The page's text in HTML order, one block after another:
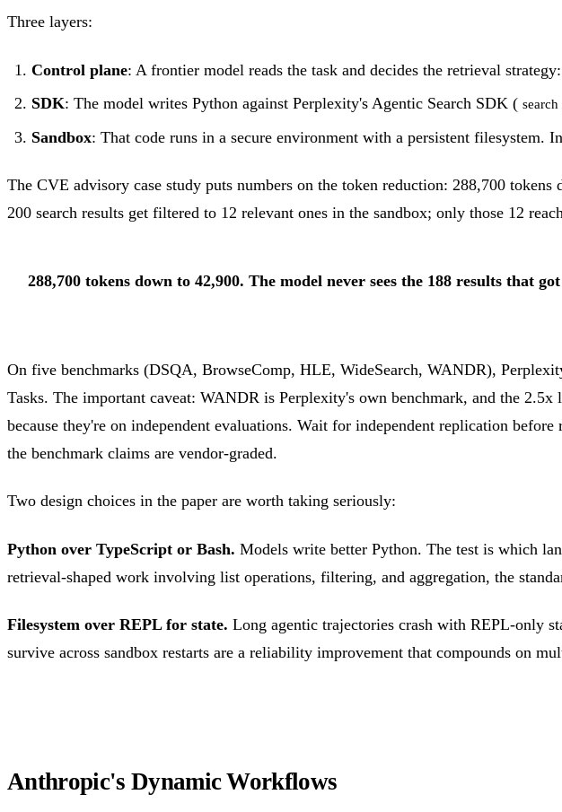
Three layers:
Control plane: A frontier model reads the task and decides the retrieval
SDK: The model writes Python against Perplexity's Agentic Search SDK ( search
Sandbox: That code runs in a secure environment with a persistent filesystem.
The CVE advisory case study puts numbers on the token reduction: 288,700
200 search results get filtered to 12 relevant ones in the sandbox; only those 12
288,700 tokens down to 42,900. The model never sees the 188 results that
On five benchmarks (DSQA, BrowseComp, HLE, WideSearch, WANDR),
Tasks. The important caveat: WANDR is Perplexity's own benchmark, and the
because they're on independent evaluations. Wait for independent replication
the benchmark claims are vendor-graded.
Two design choices in the paper are worth taking seriously:
Python over TypeScript or Bash. Models write better Python. The test is which
retrieval-shaped work involving list operations, filtering, and aggregation, the
Filesystem over REPL for state. Long agentic trajectories crash with REPL-only
survive across sandbox restarts are a reliability improvement that compounds on
Anthropic's Dynamic Workflows